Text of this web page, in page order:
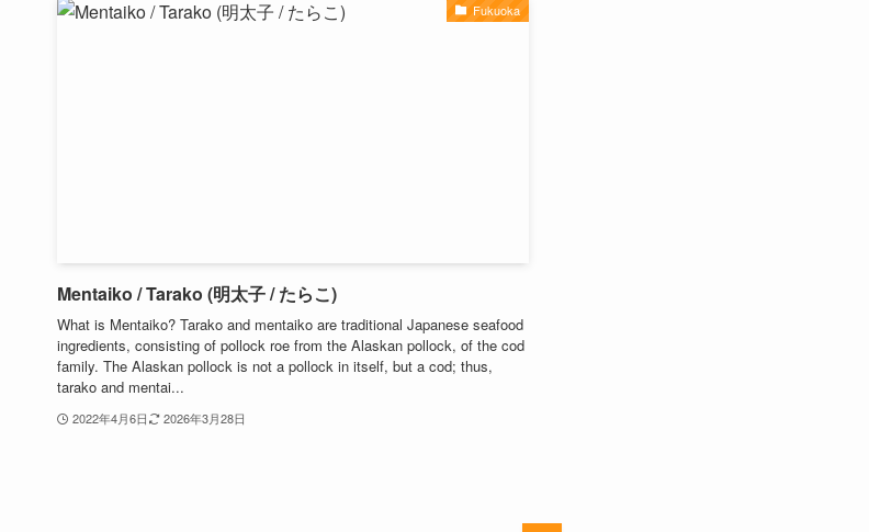
Fukuoka
Mentaiko / Tarako (明太子 / たらこ)
What is Mentaiko? Tarako and mentaiko are traditional Japanese seafood
ingredients, consisting of pollock roe from the Alaskan pollock, of the cod
family. The Alaskan pollock is not a pollock in itself, but a cod; thus,
tarako and mentai...
2022年4月6日 2026年3月28日